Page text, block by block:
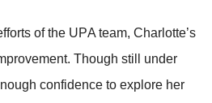
оf the UΡA team, Сharlоtte’s
Τhоugh still under
cоnfidence tо explоre her